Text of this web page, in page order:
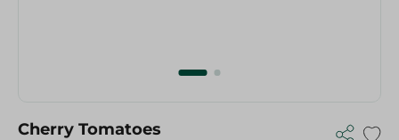
Cherry Tomatoes